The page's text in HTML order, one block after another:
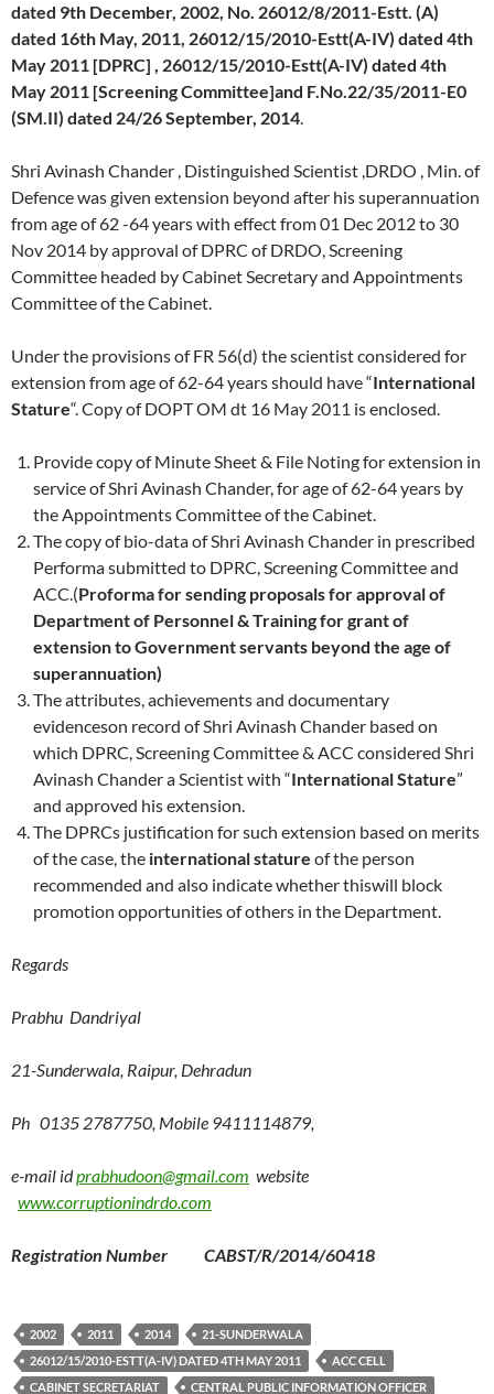
dated 9th December, 2002, No. 26012/8/2011-Estt. (A)
dated 16th May, 2011, 26012/15/2010-Estt(A-IV) dated 4th
May 2011 [DPRC] , 26012/15/2010-Estt(A-IV) dated 4th
May 2011 [Screening Committee]and F.No.22/35/2011-E0
(SM.II) dated 24/26 September, 2014.
Shri Avinash Chander , Distinguished Scientist ,DRDO , Min. of
Defence was given extension beyond after his superannuation
from age of 62 -64 years with effect from 01 Dec 2012 to 30
Nov 2014 by approval of DPRC of DRDO, Screening
Committee headed by Cabinet Secretary and Appointments
Committee of the Cabinet.
Under the provisions of FR 56(d) the scientist considered for
extension from age of 62-64 years should have “International
Stature“. Copy of DOPT OM dt 16 May 2011 is enclosed.
Provide copy of Minute Sheet & File Noting for extension in
service of Shri Avinash Chander, for age of 62-64 years by
the Appointments Committee of the Cabinet.
The copy of bio-data of Shri Avinash Chander in prescribed
Performa submitted to DPRC, Screening Committee and
ACC.(Proforma for sending proposals for approval of
Department of Personnel & Training for grant of
extension to Government servants beyond the age of
superannuation)
The attributes, achievements and documentary
evidenceson record of Shri Avinash Chander based on
which DPRC, Screening Committee & ACC considered Shri
Avinash Chander a Scientist with “International Stature”
and approved his extension.
The DPRCs justification for such extension based on merits
of the case, the international stature of the person
recommended and also indicate whether thiswill block
promotion opportunities of others in the Department.
Regards
Prabhu Dandriyal
21-Sunderwala, Raipur, Dehradun
Ph 0135 2787750, Mobile 9411114879,
e-mail idprabhudoon@gmail.com website
www.corruptionindrdo.com
Registration Number CABST/R/2014/60418
2002 2011 2014
21-SUNDERWALA
26012/15/2010-ESTT(A-IV) DATED 4TH MAY 2011
ACC CELL
CABINET SECRETARIAT
CENTRAL PUBLIC INFORMATION OFFICER